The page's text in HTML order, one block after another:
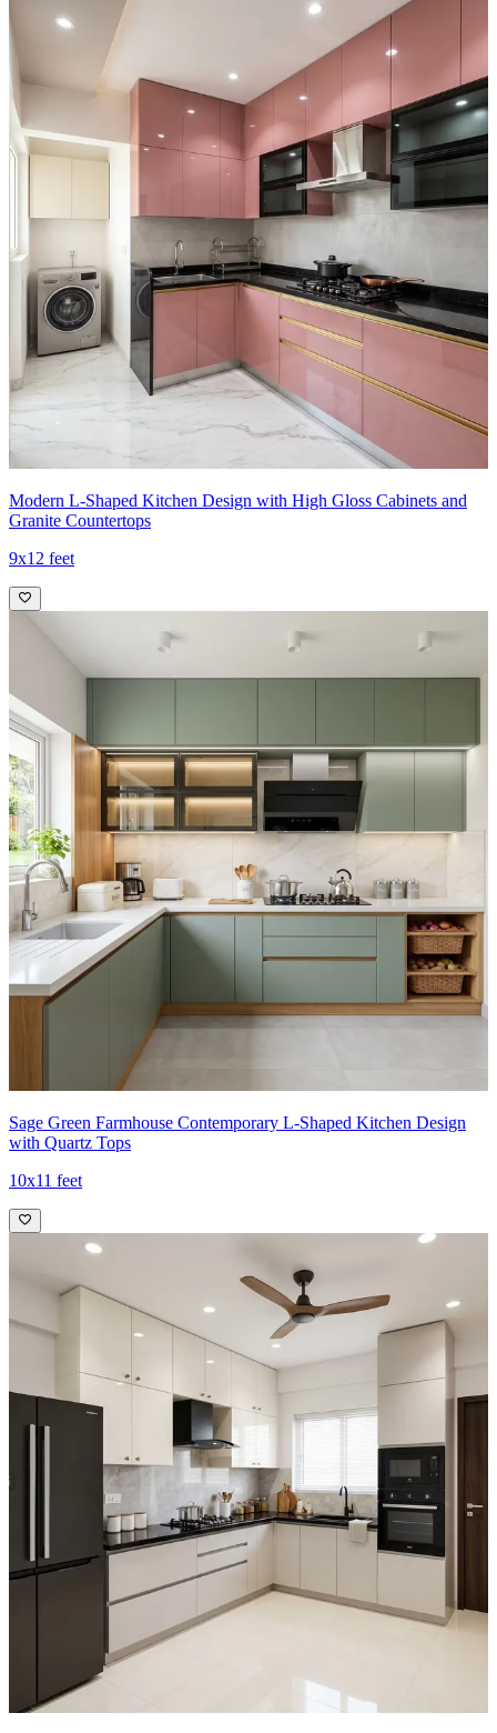
Modern L-Shaped Kitchen Design with High Gloss Cabinets and
Granite Countertops
9x12 feet
Sage Green Farmhouse Contemporary L-Shaped Kitchen Design
with Quartz Tops
10x11 feet